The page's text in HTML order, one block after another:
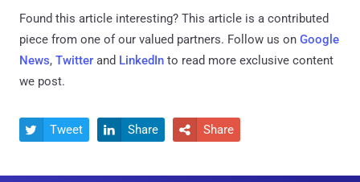
Found this article interesting? This article is a contributed
piece from one of our valued partners. Follow us on Google
News, Twitter and LinkedIn to read more exclusive content
we post.
 Tweet  Share  Share